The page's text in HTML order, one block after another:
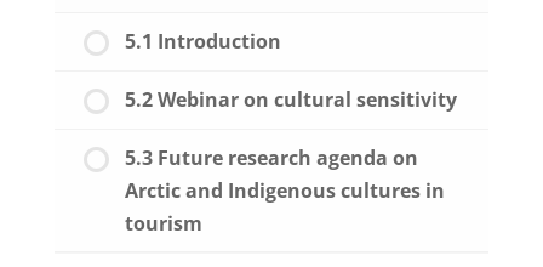
5.1 Introduction
5.2 Webinar on cultural sensitivity
5.3 Future research agenda on
Arctic and Indigenous cultures in
tourism